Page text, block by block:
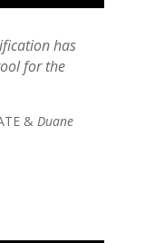
has
for the
& Duane